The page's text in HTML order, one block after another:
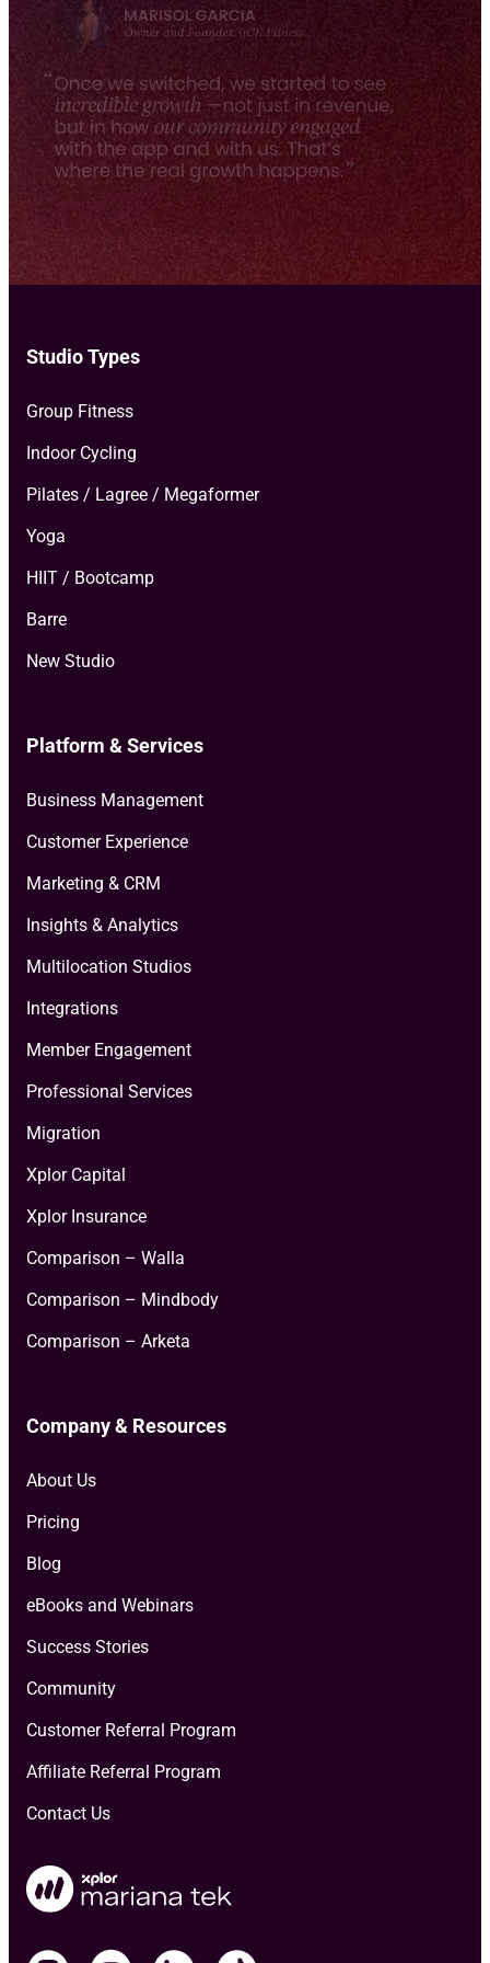
milestones, and more.
Studio Types
Group Fitness
Indoor Cycling
Pilates / Lagree / Megaformer
Yoga
HIIT / Bootcamp
Barre
New Studio
Platform & Services
Business Management
Customer Experience
Marketing & CRM
Insights & Analytics
Multilocation Studios
Integrations
Member Engagement
Professional Services
Migration
Xplor Capital
Xplor Insurance
Comparison – Walla
Comparison – Mindbody
Comparison – Arketa
Company & Resources
About Us
Pricing
Blog
eBooks and Webinars
Success Stories
Community
Customer Referral Program
Affiliate Referral Program
Contact Us